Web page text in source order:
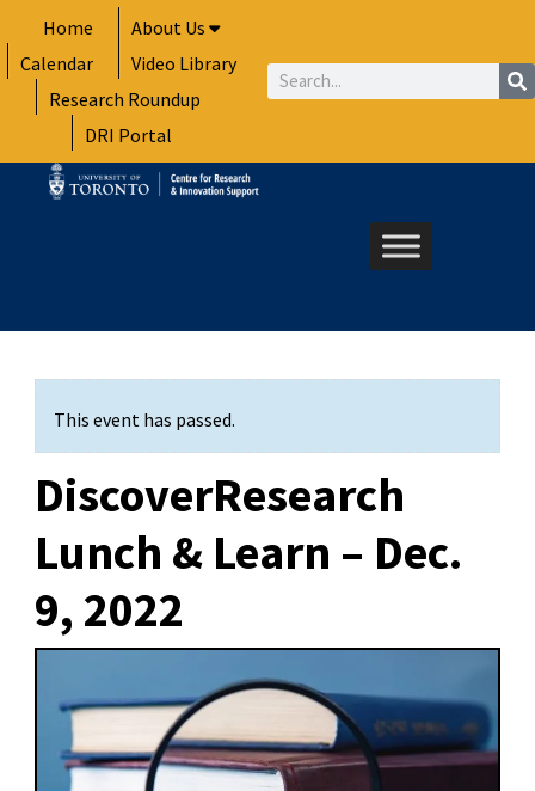
to
content
Home
About Us
Calendar
Video Library
Research Roundup
DRI Portal
Search
This event has passed.
DiscoverResearch
Lunch & Learn – Dec.
9, 2022